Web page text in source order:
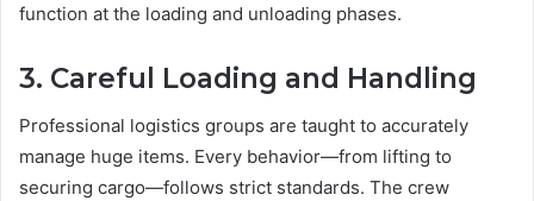
function at the loading and unloading phases.
3. Careful Loading and Handling
Professional logistics groups are taught to accurately
manage huge items. Every behavior—from lifting to
securing cargo—follows strict standards. The crew